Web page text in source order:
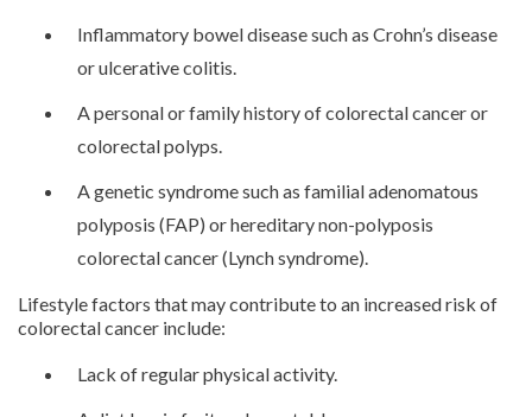
Inflammatory bowel disease such as Crohn’s disease
or ulcerative colitis.
A personal or family history of colorectal cancer or
colorectal polyps.
A genetic syndrome such as familial adenomatous
polyposis (FAP) or hereditary non-polyposis
colorectal cancer (Lynch syndrome).
Lifestyle factors that may contribute to an increased risk of
colorectal cancer include:
Lack of regular physical activity.